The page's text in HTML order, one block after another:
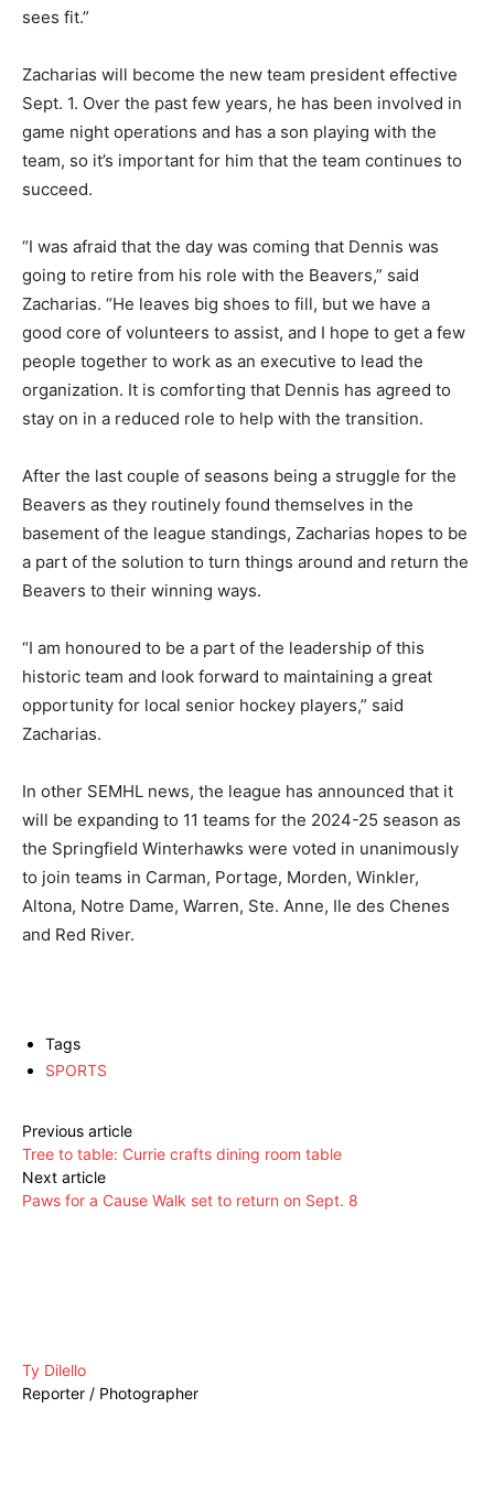
sees fit.”
Zacharias will become the new team president effective
Sept. 1. Over the past few years, he has been involved in
game night operations and has a son playing with the
team, so it’s important for him that the team continues to
succeed.
“I was afraid that the day was coming that Dennis was
going to retire from his role with the Beavers,” said
Zacharias. “He leaves big shoes to fill, but we have a
good core of volunteers to assist, and I hope to get a few
people together to work as an executive to lead the
organization. It is comforting that Dennis has agreed to
stay on in a reduced role to help with the transition.
After the last couple of seasons being a struggle for the
Beavers as they routinely found themselves in the
basement of the league standings, Zacharias hopes to be
a part of the solution to turn things around and return the
Beavers to their winning ways.
“I am honoured to be a part of the leadership of this
historic team and look forward to maintaining a great
opportunity for local senior hockey players,” said
Zacharias.
In other SEMHL news, the league has announced that it
will be expanding to 11 teams for the 2024-25 season as
the Springfield Winterhawks were voted in unanimously
to join teams in Carman, Portage, Morden, Winkler,
Altona, Notre Dame, Warren, Ste. Anne, Ile des Chenes
and Red River.
Tags
SPORTS
Previous article
Tree to table: Currie crafts dining room table
Next article
Paws for a Cause Walk set to return on Sept. 8
Ty Dilello
Reporter / Photographer